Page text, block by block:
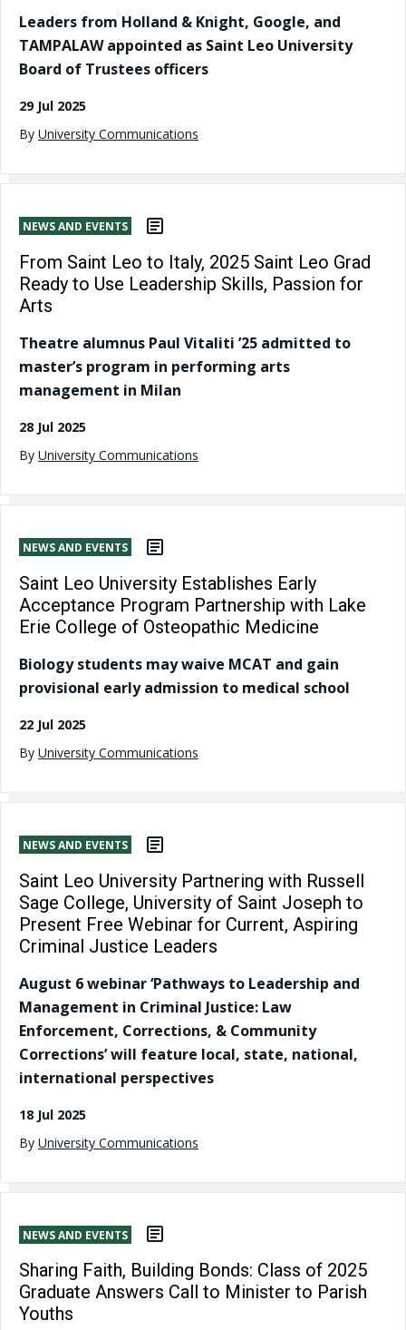
Leaders from Holland & Knight, Google, and
TAMPALAW appointed as Saint Leo University
Board of Trustees officers
29 Jul 2025
By University Communications
NEWS AND EVENTS
From Saint Leo to Italy, 2025 Saint Leo Grad
Ready to Use Leadership Skills, Passion for
Arts
Theatre alumnus Paul Vitaliti ’25 admitted to
master’s program in performing arts
management in Milan
28 Jul 2025
By University Communications
NEWS AND EVENTS
Saint Leo University Establishes Early
Acceptance Program Partnership with Lake
Erie College of Osteopathic Medicine
Biology students may waive MCAT and gain
provisional early admission to medical school
22 Jul 2025
By University Communications
NEWS AND EVENTS
Saint Leo University Partnering with Russell
Sage College, University of Saint Joseph to
Present Free Webinar for Current, Aspiring
Criminal Justice Leaders
August 6 webinar ‘Pathways to Leadership and
Management in Criminal Justice: Law
Enforcement, Corrections, & Community
Corrections’ will feature local, state, national,
international perspectives
18 Jul 2025
By University Communications
NEWS AND EVENTS
Sharing Faith, Building Bonds: Class of 2025
Graduate Answers Call to Minister to Parish
Youths